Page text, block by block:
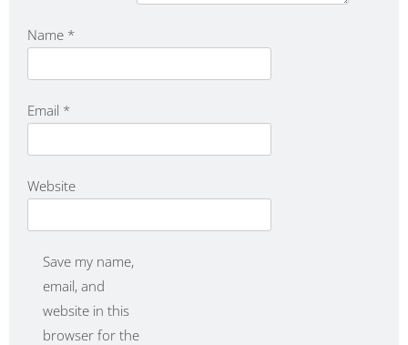
Name *
Email *
Website
Save my name,
email, and
website in this
browser for the